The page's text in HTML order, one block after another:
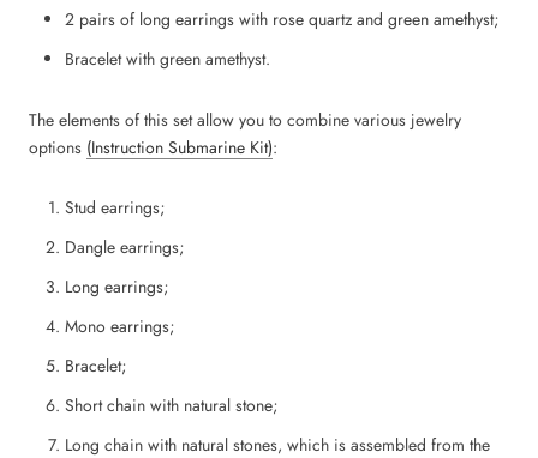
2 pairs of long earrings with rose quartz and green amethyst;
Bracelet with green amethyst.
The elements of this set allow you to combine various jewelry
options (Instruction Submarine Kit):
Stud earrings;
Dangle earrings;
Long earrings;
Mono earrings;
Bracelet;
Short chain with natural stone;
Long chain with natural stones, which is assembled from the